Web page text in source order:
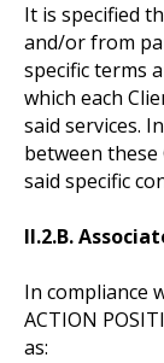
It is specified
and/or from
specific terms
which each
said services.
between
said specific
II.2.B.
In compliance
ACTION
as: